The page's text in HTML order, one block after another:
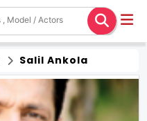
Salil Ankola